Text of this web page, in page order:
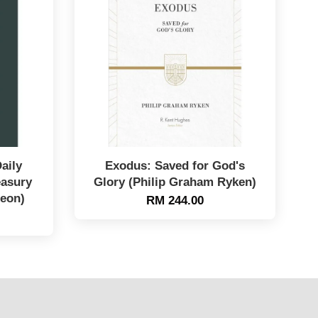
Exodus: Saved for God's
Glory (Philip Graham Ryken)
RM 244.00